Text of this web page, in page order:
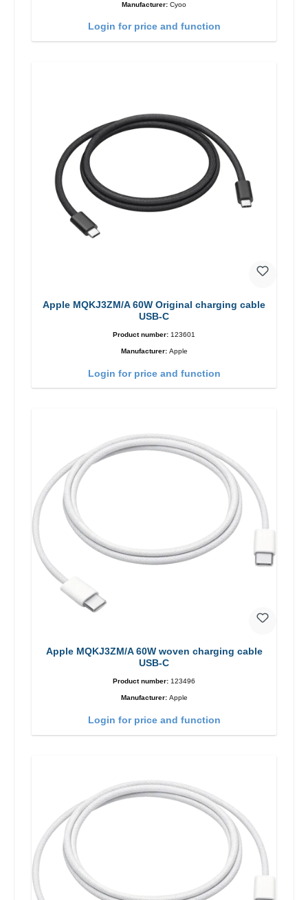
Manufacturer: Cyoo
Login for price and function
Apple MQKJ3ZM/A 60W Original charging cable
USB-C
Product number: 123601
Manufacturer: Apple
Login for price and function
Apple MQKJ3ZM/A 60W woven charging cable
USB-C
Product number: 123496
Manufacturer: Apple
Login for price and function